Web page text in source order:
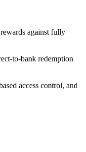
against fully
to-bank redemption
access control, and